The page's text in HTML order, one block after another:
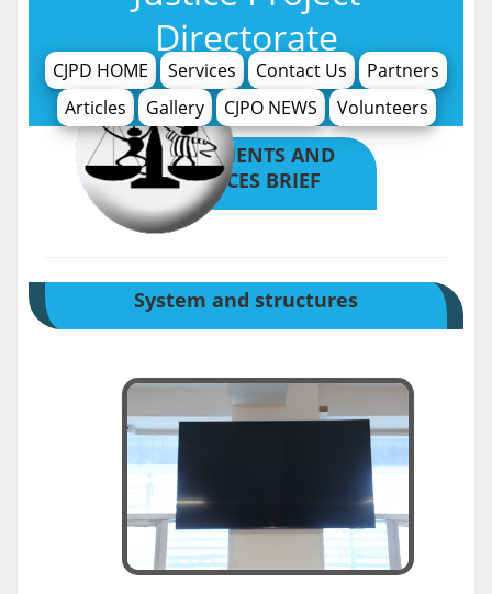
Directorate
CJPD HOME Services Contact Us
Partners
Articles
Gallery CJPO NEWS Volunteers
ACHIVMENTS AND
SERVICES BRIEF
System and structures